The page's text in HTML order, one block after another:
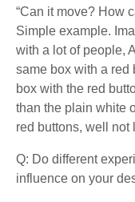
“Can it move? How
Simple example.
with a lot of people,
same box with a red
box with the red
than the plain white
red buttons, well not
Q: Do different
influence on your